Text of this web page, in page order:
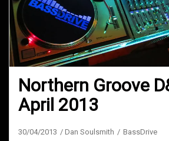
Northern Groove
April 2013
30/04/2013 Dan Soulsmith BassDrive